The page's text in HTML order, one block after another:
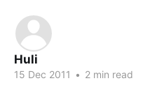
Huli
15 Dec 2011 • 2 min read